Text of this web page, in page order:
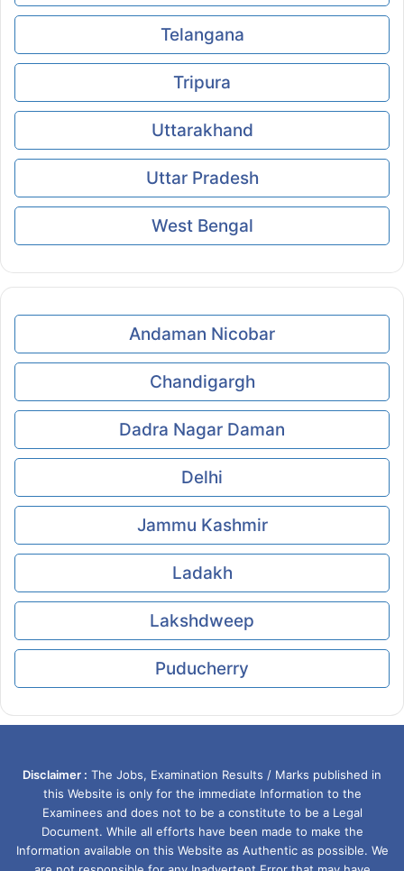
Telangana
Tripura
Uttarakhand
Uttar Pradesh
West Bengal
Andaman Nicobar
Chandigargh
Dadra Nagar Daman
Delhi
Jammu Kashmir
Ladakh
Lakshdweep
Puducherry
Disclaimer : The Jobs, Examination Results / Marks published in
this Website is only for the immediate Information to the
Examinees and does not to be a constitute to be a Legal
Document. While all efforts have been made to make the
Information available on this Website as Authentic as possible. We